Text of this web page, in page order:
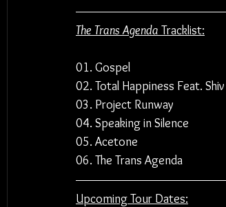
The Trans Agenda Tracklist:
01. Gospel
02. Total Happiness Feat.
03. Project Runway
04. Speaking in Silence
05. Acetone
06. The Trans Agenda
Upcoming Tour Dates: